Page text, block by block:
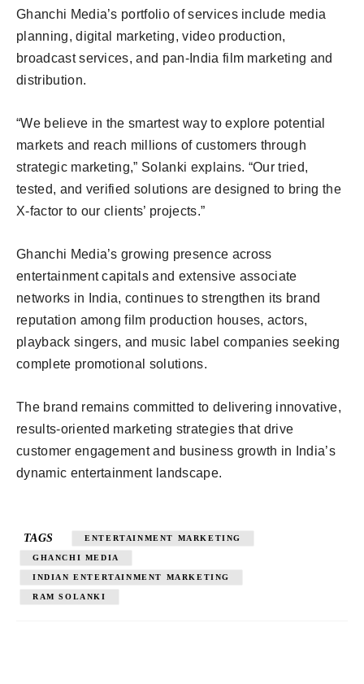
Ghanchi Media’s portfolio of services include media
planning, digital marketing, video production,
broadcast services, and pan-India film marketing and
distribution.
“We believe in the smartest way to explore potential
markets and reach millions of customers through
strategic marketing,” Solanki explains. “Our tried,
tested, and verified solutions are designed to bring the
X-factor to our clients’ projects.”
Ghanchi Media’s growing presence across
entertainment capitals and extensive associate
networks in India, continues to strengthen its brand
reputation among film production houses, actors,
playback singers, and music label companies seeking
complete promotional solutions.
The brand remains committed to delivering innovative,
results-oriented marketing strategies that drive
customer engagement and business growth in India’s
dynamic entertainment landscape.
TAGS ENTERTAINMENT MARKETING
GHANCHI MEDIA
INDIAN ENTERTAINMENT MARKETING
RAM SOLANKI